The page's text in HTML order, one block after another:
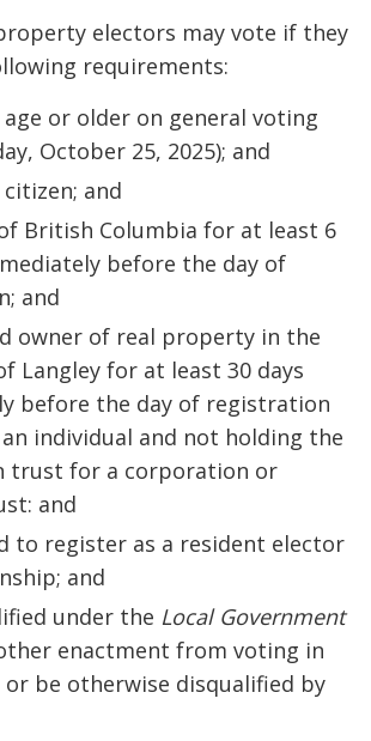
electors may vote if they
requirements:
age or older on general voting
October 25, 2025); and
citizen; and
British Columbia for at least 6
before the day of
and
owner of real property in the
Langley for at least 30 days
before the day of registration
individual and not holding the
trust for a corporation or
and
to register as a resident elector
and
under the Local Government
enactment from voting in
or be otherwise disqualified by